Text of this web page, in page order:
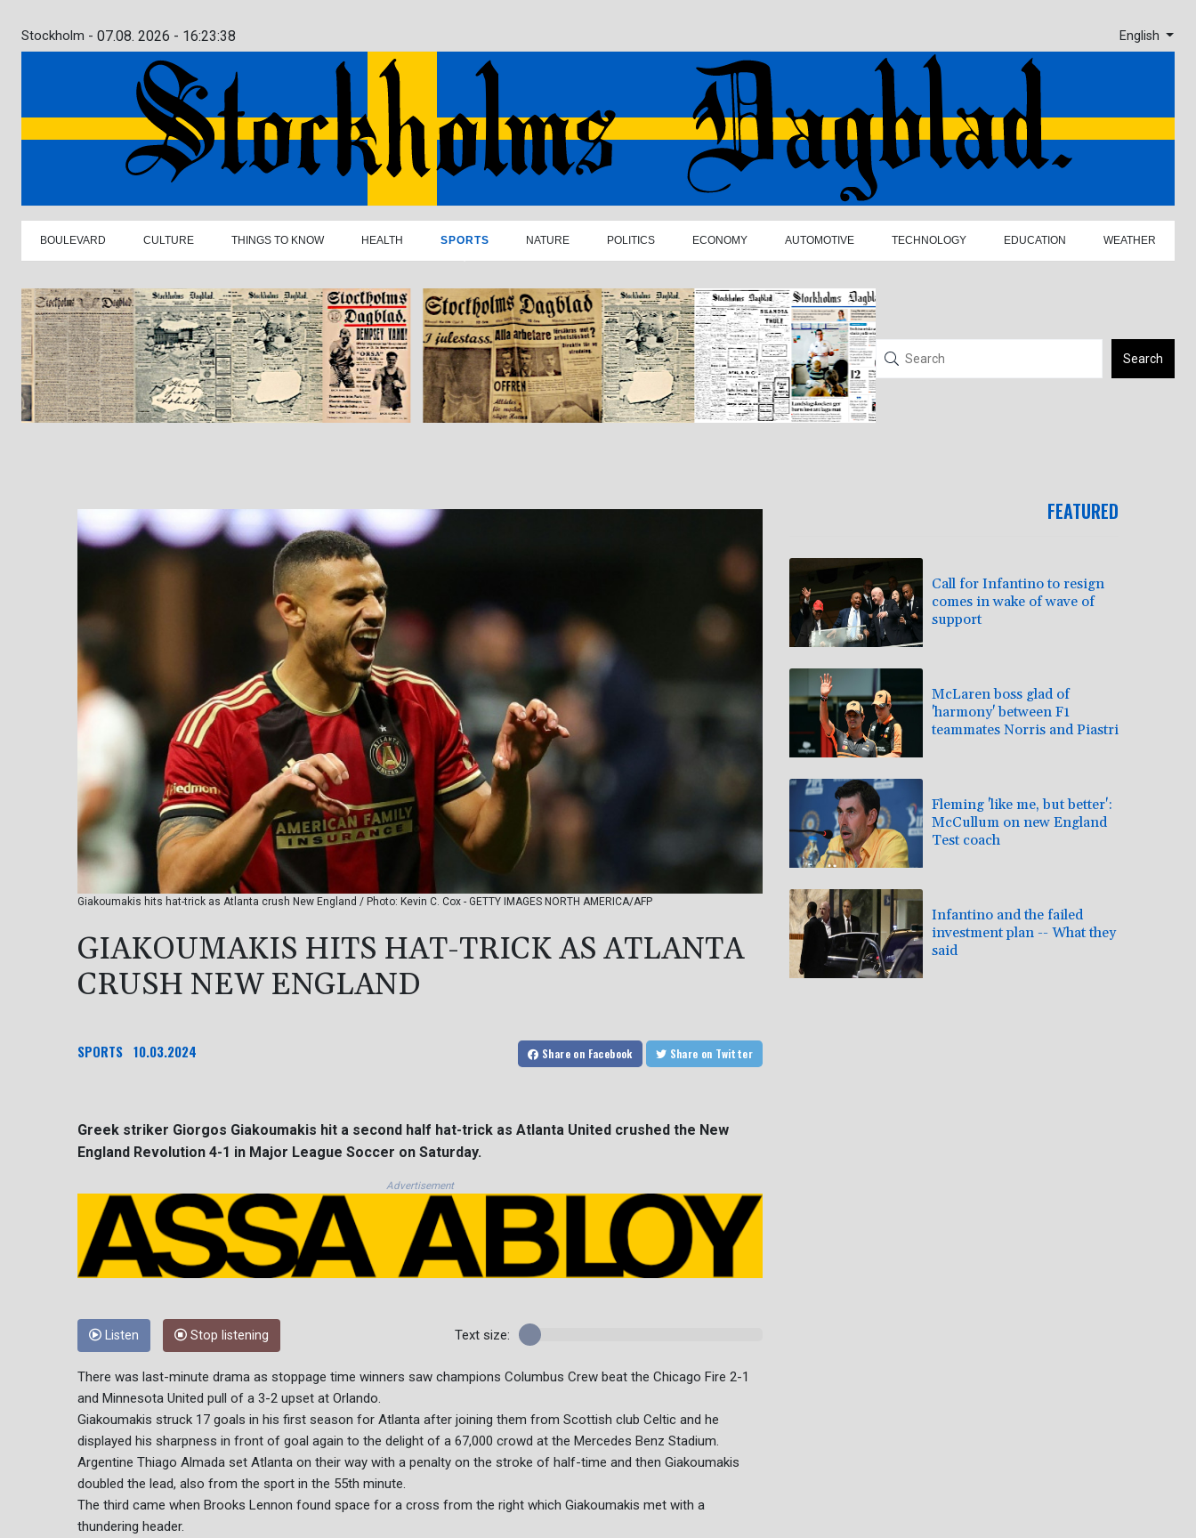
Stockholm - 07.08. 2026 - 16:23:39 English
BOULEVARD CULTURE THINGS TO KNOW HEALTH SPORTS NATURE POLITICS ECONOMY AUTOMOTIVE TECHNOLOGY EDUCATION WEATHER
Search
Giakoumakis hits hat-trick as Atlanta crush New England / Photo: Kevin C. Cox - GETTY IMAGES NORTH AMERICA/AFP
GIAKOUMAKIS HITS HAT-TRICK AS ATLANTA
CRUSH NEW ENGLAND
SPORTS 10.03.2024 Share on Facebook Share on Twitter
Greek striker Giorgos Giakoumakis hit a second half hat-trick as Atlanta United crushed the New
England Revolution 4-1 in Major League Soccer on Saturday.
Advertisement
Listen Stop listening Text size:
There was last-minute drama as stoppage time winners saw champions Columbus Crew beat the Chicago Fire 2-1
and Minnesota United pull of a 3-2 upset at Orlando.
Giakoumakis struck 17 goals in his first season for Atlanta after joining them from Scottish club Celtic and he
displayed his sharpness in front of goal again to the delight of a 67,000 crowd at the Mercedes Benz Stadium.
Argentine Thiago Almada set Atlanta on their way with a penalty on the stroke of half-time and then Giakoumakis
doubled the lead, also from the sport in the 55th minute.
The third came when Brooks Lennon found space for a cross from the right which Giakoumakis met with a
thundering header.
FEATURED
Call for Infantino to resign
comes in wake of wave of
support
McLaren boss glad of
'harmony' between F1
teammates Norris and Piastri
Fleming 'like me, but better':
McCullum on new England
Test coach
Infantino and the failed
investment plan -- What they
said